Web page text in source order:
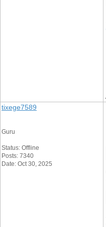
tixege7589
Guru
Status: Offline
Posts: 7340
Date: Oct 30, 2025